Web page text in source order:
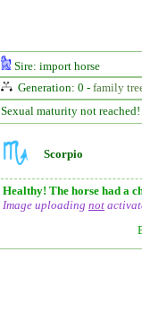
Sire: import horse
Generation: 0 - family
Sexual maturity not reached!
Scorpio
Healthy! The horse had a
Image uploading not